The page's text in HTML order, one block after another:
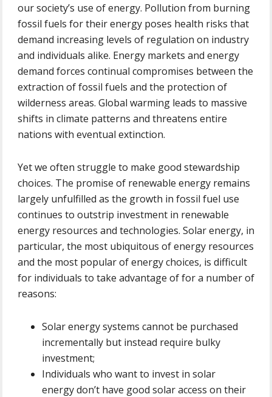
our society’s use of energy. Pollution from burning
fossil fuels for their energy poses health risks that
demand increasing levels of regulation on industry
and individuals alike. Energy markets and energy
demand forces continual compromises between the
extraction of fossil fuels and the protection of
wilderness areas. Global warming leads to massive
shifts in climate patterns and threatens entire
nations with eventual extinction.
Yet we often struggle to make good stewardship
choices. The promise of renewable energy remains
largely unfulfilled as the growth in fossil fuel use
continues to outstrip investment in renewable
energy resources and technologies. Solar energy, in
particular, the most ubiquitous of energy resources
and the most popular of energy choices, is difficult
for individuals to take advantage of for a number of
reasons:
Solar energy systems cannot be purchased
incrementally but instead require bulky
investment;
Individuals who want to invest in solar
energy don’t have good solar access on their